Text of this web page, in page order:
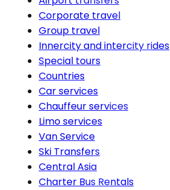
Corporate travel
Group travel
Innercity and intercity rides
Special tours
Countries
Car services
Chauffeur services
Limo services
Van Service
Ski Transfers
Central Asia
Charter Bus Rentals